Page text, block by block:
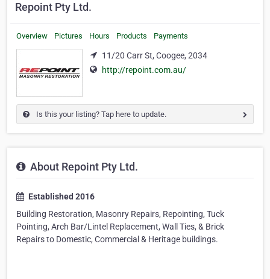
Repoint Pty Ltd.
Overview Pictures Hours Products Payments
11/20 Carr St, Coogee, 2034
http://repoint.com.au/
Is this your listing? Tap here to update.
About Repoint Pty Ltd.
Established 2016
Building Restoration, Masonry Repairs, Repointing, Tuck
Pointing, Arch Bar/Lintel Replacement, Wall Ties, & Brick
Repairs to Domestic, Commercial & Heritage buildings.